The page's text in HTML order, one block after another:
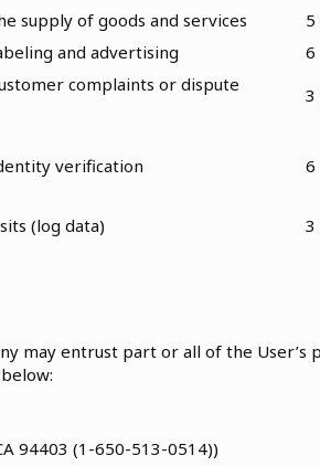
supply of goods and services
and advertising
6
complaints or dispute
3
verification 6
(log data) 3
may entrust part or all of the User’s
94403 (1-650-513-0514))